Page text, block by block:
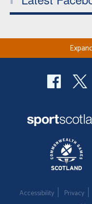
Accessibility Privacy